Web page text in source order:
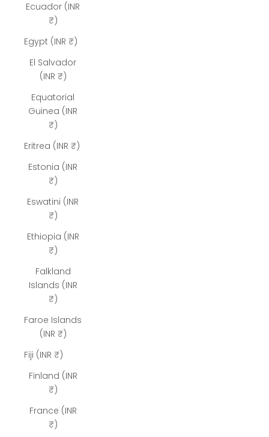
Ecuador (INR
₹)
Egypt (INR ₹)
El Salvador
(INR ₹)
Equatorial
Guinea (INR
₹)
Eritrea (INR ₹)
Estonia (INR
₹)
Eswatini (INR
₹)
Ethiopia (INR
₹)
Falkland
Islands (INR
₹)
Faroe Islands
(INR ₹)
Fiji (INR ₹)
Finland (INR
₹)
France (INR
₹)